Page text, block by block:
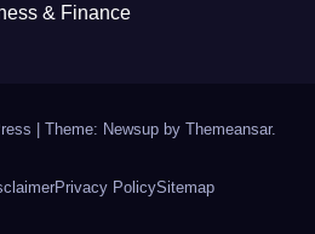
& Finance
| Theme: Newsup by Themeansar.
Privacy PolicySitemap